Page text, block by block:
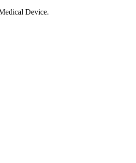
Device.